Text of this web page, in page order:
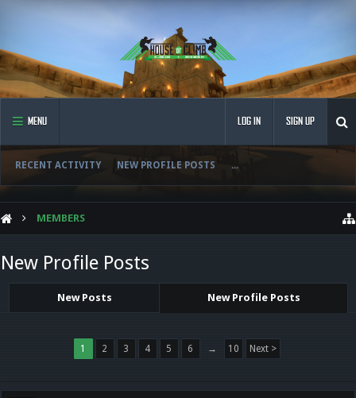
MENU
RECENT ACTIVITY NEW PROFILE POSTS ...
LOG IN SIGN UP
MEMBERS
New Profile Posts
New Posts New Profile Posts
1 2 3 4 5 6 → 10 Next >